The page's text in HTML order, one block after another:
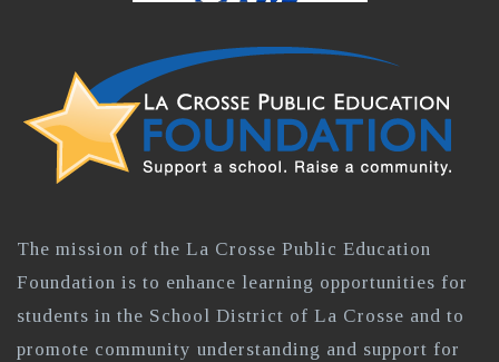
The mission of the La Crosse Public Education
Foundation is to enhance learning opportunities for
students in the School District of La Crosse and to
promote community understanding and support for